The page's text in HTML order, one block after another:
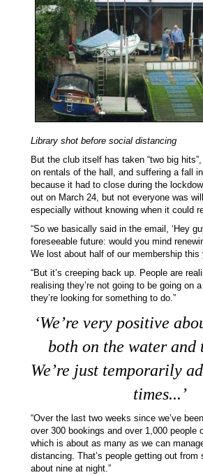
Library shot before social distancing
But the club itself has taken “two big
on rentals of the hall, and suffering a fall
because it had to close during the
out on March 24, but not everyone was
especially without knowing when it could
“So we basically said in the email, ‘Hey
foreseeable future: would you mind
We lost about half of our membership this
“But it’s creeping back up. People are
realising they’re not going to be going on
they’re looking for something to do.”
‘We’re very positive
both on the water and
We’re just temporarily
times...’
“Over the last two weeks since we’ve
over 300 bookings and over 1,000 people
which is about as many as we can
distancing. That’s people getting out
about nine at night.”